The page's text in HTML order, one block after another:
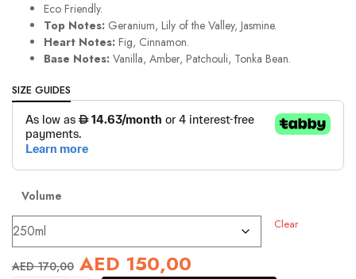
Eco Friendly.
Top Notes: Geranium, Lily of the Valley, Jasmine.
Heart Notes: Fig, Cinnamon.
Base Notes: Vanilla, Amber, Patchouli, Tonka Bean.
SIZE GUIDES
Volume
Clear
AED170,00 AED 150,00